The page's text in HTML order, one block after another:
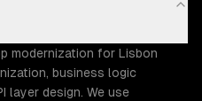
modernization for Lisbon
business logic
layer design. We use